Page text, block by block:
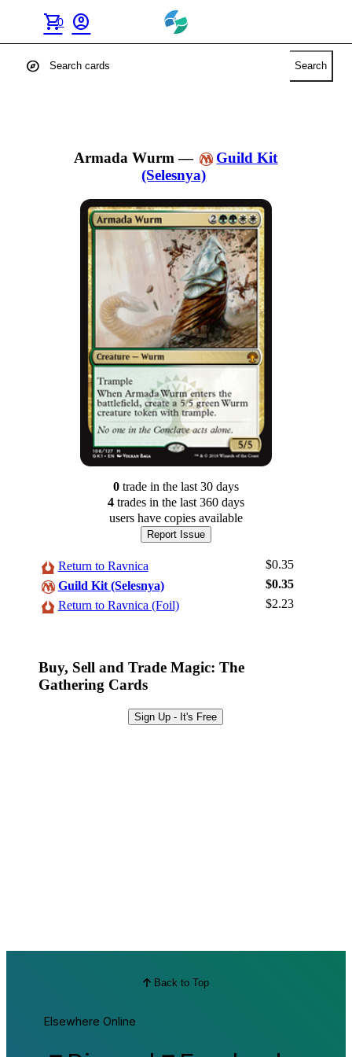
shopping_cart
0 account_circle
Log In
Best Offers
explore Search
Armada Wurm —
Guild Kit
(Selesnya)
0tradein the last 30 days
4tradesin the last 360 days
users have copies available
Report Issue
Return to Ravnica
$0.35
Guild Kit (Selesnya)
$0.35
Return to Ravnica (Foil)
$2.23
Buy, Sell and Trade Magic: The
Gathering Cards
Sign Up - It's Free
Back to Top
Elsewhere Online